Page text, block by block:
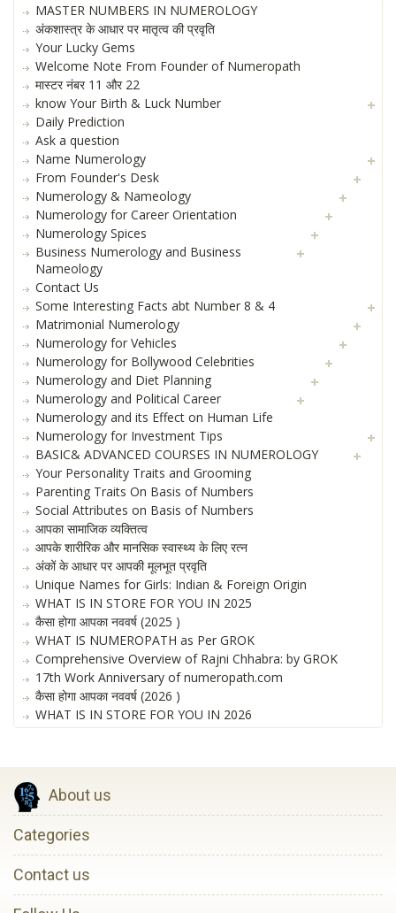
MASTER NUMBERS IN NUMEROLOGY
अंकशास्त्र के आधार पर मातृत्व की प्रवृति
Your Lucky Gems
Welcome Note From Founder of Numeropath
मास्टर नंबर 11 और 22
know Your Birth & Luck Number
Daily Prediction
Ask a question
Name Numerology
From Founder's Desk
Numerology & Nameology
Numerology for Career Orientation
Numerology Spices
Business Numerology and Business
Nameology
Contact Us
Some Interesting Facts abt Number 8 & 4
Matrimonial Numerology
Numerology for Vehicles
Numerology for Bollywood Celebrities
Numerology and Diet Planning
Numerology and Political Career
Numerology and its Effect on Human Life
Numerology for Investment Tips
BASIC& ADVANCED COURSES IN NUMEROLOGY
Your Personality Traits and Grooming
Parenting Traits On Basis of Numbers
Social Attributes on Basis of Numbers
आपका सामाजिक व्यक्तित्व
आपके शारीरिक और मानसिक स्वास्थ्य के लिए रत्न
अंकों के आधार पर आपकी मूलभूत प्रवृति
Unique Names for Girls: Indian & Foreign Origin
WHAT IS IN STORE FOR YOU IN 2025
कैसा होगा आपका नववर्ष (2025 )
WHAT IS NUMEROPATH as Per GROK
Comprehensive Overview of Rajni Chhabra: by GROK
17th Work Anniversary of numeropath.com
कैसा होगा आपका नववर्ष (2026 )
WHAT IS IN STORE FOR YOU IN 2026
About us
Categories
Contact us